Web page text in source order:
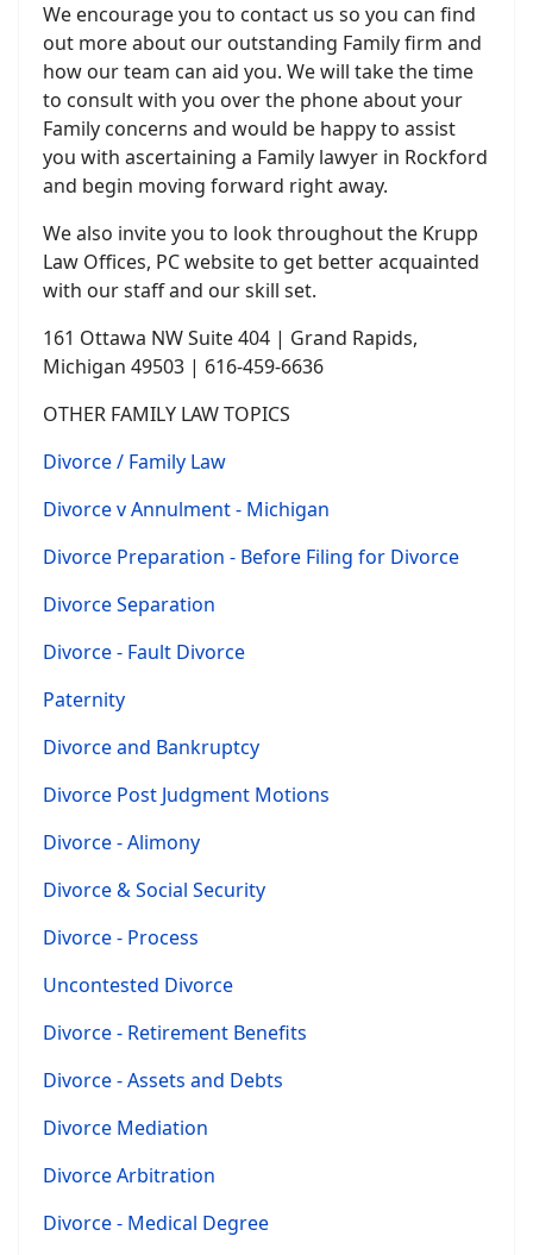
We encourage you to contact us so you can find
out more about our outstanding Family firm and
how our team can aid you. We will take the time
to consult with you over the phone about your
Family concerns and would be happy to assist
you with ascertaining a Family lawyer in Rockford
and begin moving forward right away.
We also invite you to look throughout the Krupp
Law Offices, PC website to get better acquainted
with our staff and our skill set.
161 Ottawa NW Suite 404 | Grand Rapids,
Michigan 49503 | 616-459-6636
OTHER FAMILY LAW TOPICS
Divorce / Family Law
Divorce v Annulment - Michigan
Divorce Preparation - Before Filing for Divorce
Divorce Separation
Divorce - Fault Divorce
Paternity
Divorce and Bankruptcy
Divorce Post Judgment Motions
Divorce - Alimony
Divorce & Social Security
Divorce - Process
Uncontested Divorce
Divorce - Retirement Benefits
Divorce - Assets and Debts
Divorce Mediation
Divorce Arbitration
Divorce - Medical Degree